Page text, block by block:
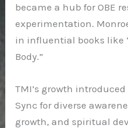
became a hub for OBE
experimentation.
in influential books like
Body.”
TMI’s growth
Sync for diverse
growth, and spiritual